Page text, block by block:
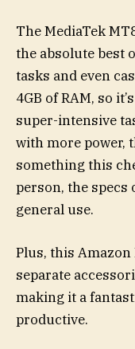
The MediaTek
the absolute best
tasks and even
4GB of RAM, so
super-intensive
with more power,
something this
person, the specs
general use.
Plus, this
separate
making it a
productive.